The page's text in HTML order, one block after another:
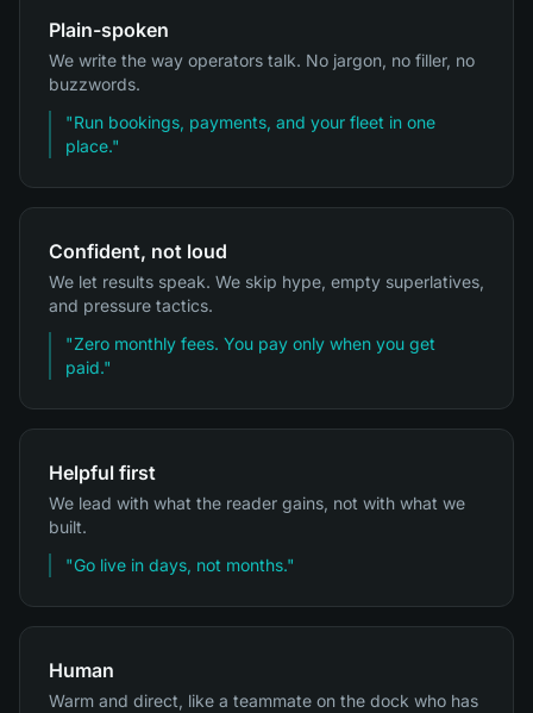
Plain-spoken
We write the way operators talk. No jargon, no filler, no
buzzwords.
"Run bookings, payments, and your fleet in one
place."
Confident, not loud
We let results speak. We skip hype, empty superlatives,
and pressure tactics.
"Zero monthly fees. You pay only when you get
paid."
Helpful first
We lead with what the reader gains, not with what we
built.
"Go live in days, not months."
Human
Warm and direct, like a teammate on the dock who has